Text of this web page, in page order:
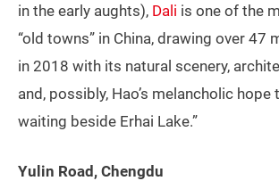
in the early aughts), Dali is one of the
“old towns” in China, drawing over 47
in 2018 with its natural scenery,
and, possibly, Hao’s melancholic hope
waiting beside Erhai Lake.”
Yulin Road, Chengdu